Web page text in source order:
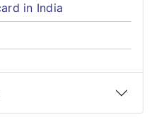
in India